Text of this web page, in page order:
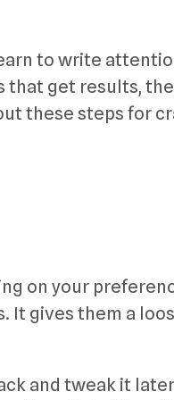
to write
that get results,
these steps for
on your
It gives them a
and tweak it